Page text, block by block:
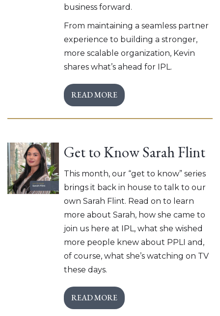
business forward.
From maintaining a seamless partner
experience to building a stronger,
more scalable organization, Kevin
shares what’s ahead for IPL.
READ MORE
Get to Know Sarah Flint
This month, our “get to know” series
brings it back in house to talk to our
own Sarah Flint. Read on to learn
more about Sarah, how she came to
join us here at IPL, what she wished
more people knew about PPLI and,
of course, what she’s watching on TV
these days.
READ MORE